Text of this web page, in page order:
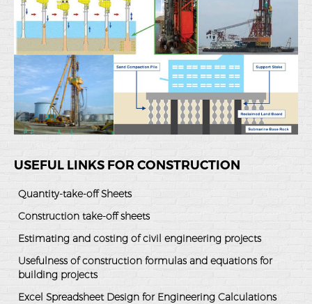
USEFUL LINKS FOR CONSTRUCTION
Quantity-take-off Sheets
Construction take-off sheets
Estimating and costing of civil engineering projects
Usefulness of construction formulas and equations for
building projects
Excel Spreadsheet Design for Engineering Calculations